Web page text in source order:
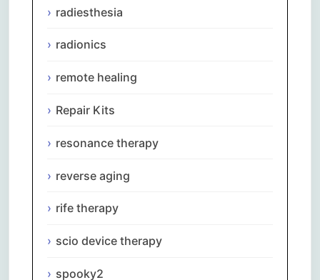
radiesthesia
radionics
remote healing
Repair Kits
resonance therapy
reverse aging
rife therapy
scio device therapy
spooky2